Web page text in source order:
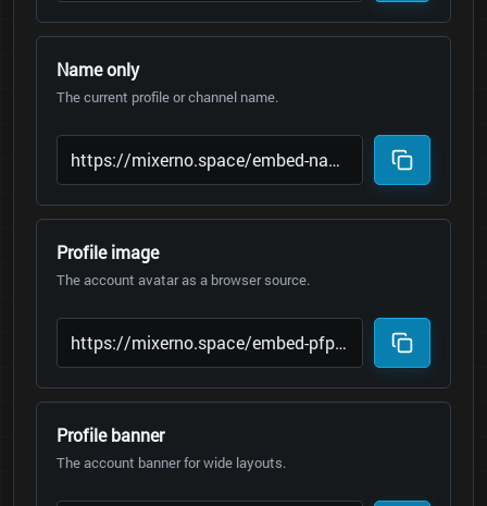
Name only
The current profile or channel name.
Profile image
The account avatar as a browser source.
Profile banner
The account banner for wide layouts.